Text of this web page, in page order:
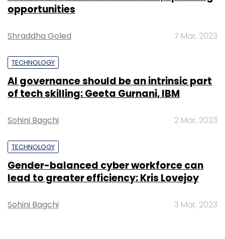
opportunities
Shraddha Goled 7 Mar, 2023
TECHNOLOGY
AI governance should be an intrinsic part
of tech skilling: Geeta Gurnani, IBM
Sohini Bagchi 2 Mar, 2023
TECHNOLOGY
Gender-balanced cyber workforce can
lead to greater efficiency: Kris Lovejoy
Sohini Bagchi 3 Mar, 2023